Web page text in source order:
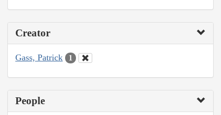
Creator
Gass, Patrick 1
People